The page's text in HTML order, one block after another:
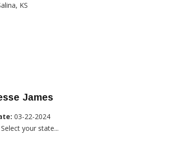
KS
James
03-22-2024
your state...